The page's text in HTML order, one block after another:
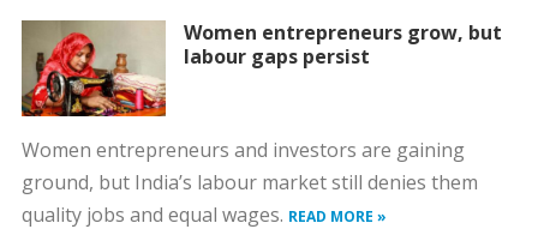
Women entrepreneurs grow, but
labour gaps persist
Women entrepreneurs and investors are gaining
ground, but India’s labour market still denies them
quality jobs and equal wages. READ MORE »